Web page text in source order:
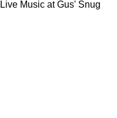
Live Music at Gus' Snug